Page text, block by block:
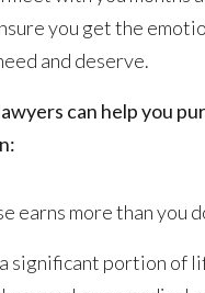
you get the
and deserve.
can help you
earns more than you
significant portion of